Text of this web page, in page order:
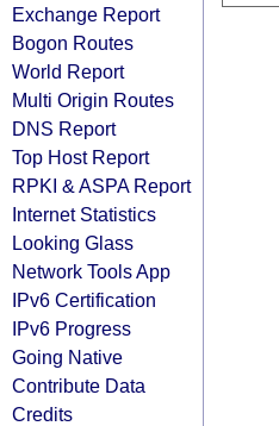
Exchange Report
Bogon Routes
World Report
Multi Origin Routes
DNS Report
Top Host Report
RPKI & ASPA Report
Internet Statistics
Looking Glass
Network Tools App
IPv6 Certification
IPv6 Progress
Going Native
Contribute Data
Credits